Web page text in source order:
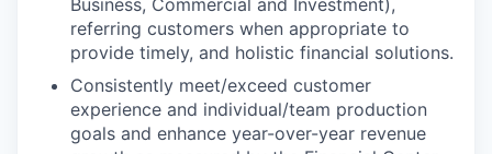
Business, Commercial and Investment),
referring customers when appropriate to
provide timely, and holistic financial solutions.
Consistently meet/exceed customer
experience and individual/team production
goals and enhance year-over-year revenue